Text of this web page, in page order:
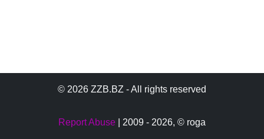
© 2026 ZZB.BZ - All rights reserved
Report Abuse | 2009 - 2026, © roga